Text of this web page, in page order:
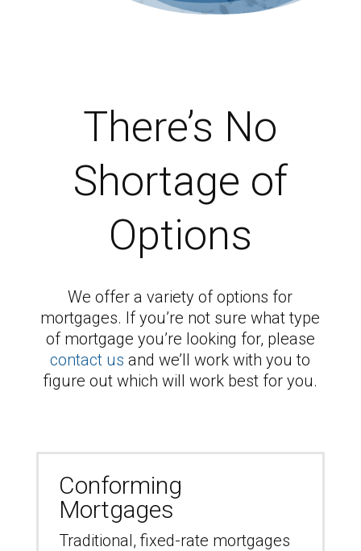
There’s No
Shortage of
Options
We offer a variety of options for
mortgages. If you’re not sure what type
of mortgage you’re looking for, please
contact us and we’ll work with you to
figure out which will work best for you.
Conforming
Mortgages
Traditional, fixed-rate mortgages